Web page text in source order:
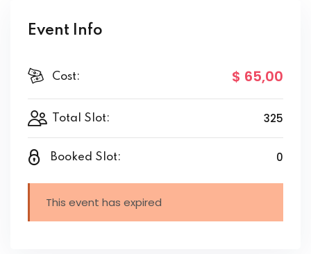
Event Info
Cost: $ 65,00
Total Slot: 325
Booked Slot: 0
This event has expired